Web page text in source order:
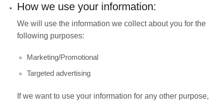
How we use your information:
We will use the information we collect about you for the
following purposes:
Marketing/Promotional
Targeted advertising
If we want to use your information for any other purpose,